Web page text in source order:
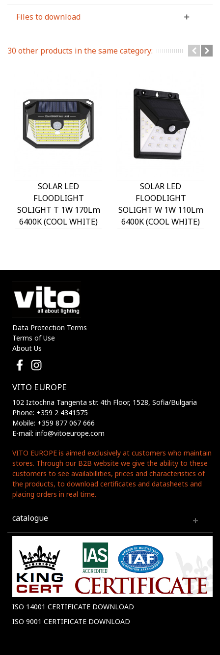
Files to download
30 other products in the same category:
SOLAR LED
FLOODLIGHT
SOLIGHT T 1W 170Lm
6400K (COOL WHITE)
3210170 VITO
SOLAR LED
FLOODLIGHT
SOLIGHT W 1W 110Lm
6400K (COOL WHITE)
3210180 VITO
Data Protection Terms
Terms of Use
About Us
VITO EUROPE
102 Iztochna Tangenta str. 4th Floor, 1528, Sofia/Bulgaria
Phone: +359 2 4341575
Mobile: +359 877 067 666
E-mail: info@vitoeurope.com
VITO EUROPE is aimed exclusively at customers who maintain
stores. Through our B2B website we give the ability to these
customers to see availabillities, prices and characteristics of
the products, to download certificates and datasheets and
placing orders in real time.
catalogue
ISO 14001 CERTIFICATE DOWNLOAD
ISO 9001 CERTIFICATE DOWNLOAD